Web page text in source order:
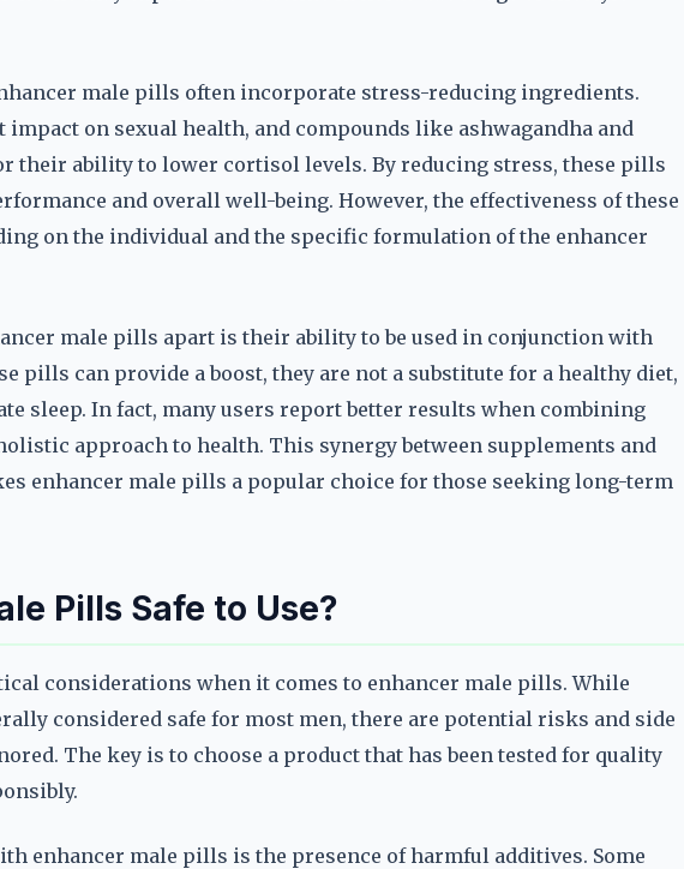
male pills often incorporate stress-reducing ingredients.
impact on sexual health, and compounds like ashwagandha and
their ability to lower cortisol levels. By reducing stress, these pills
and overall well-being. However, the effectiveness of these
on the individual and the specific formulation of the enhancer
male pills apart is their ability to be used in conjunction with
pills can provide a boost, they are not a substitute for a healthy diet,
sleep. In fact, many users report better results when combining
approach to health. This synergy between supplements and
enhancer male pills a popular choice for those seeking long-term
Pills Safe to Use?
considerations when it comes to enhancer male pills. While
considered safe for most men, there are potential risks and side
The key is to choose a product that has been tested for quality
enhancer male pills is the presence of harmful additives. Some